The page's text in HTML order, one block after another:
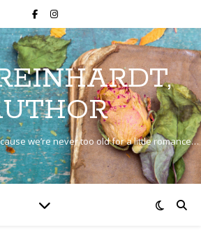
we’re never too old for a little romance…